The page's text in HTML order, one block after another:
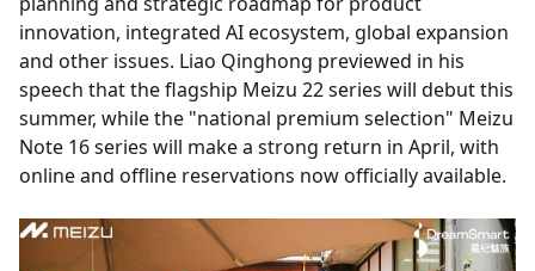
innovation, integrated AI ecosystem, global expansion
and other issues. Liao Qinghong previewed in his
speech that the flagship Meizu 22 series will debut this
summer, while the "national premium selection" Meizu
Note 16 series will make a strong return in April, with
online and offline reservations now officially available.